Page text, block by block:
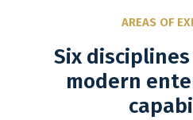
AREAS OF
Six
modern